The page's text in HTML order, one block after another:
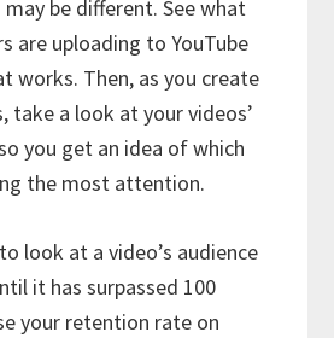
be different. See what
are uploading to YouTube
works. Then, as you create
take a look at your videos’
you get an idea of which
the most attention.
look at a video’s audience
it has surpassed 100
your retention rate on